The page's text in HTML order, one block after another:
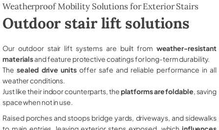
Weatherproof Mobility Solutions for Exterior Stairs
Outdoor stair lift solutions
Our outdoor stair lift systems are built from weather-resistant
materialsand feature protective coatings for long-term durability.
The sealed drive unitsoffer safe and reliable performance in all
weather conditions.
Just like their indoor counterparts, theplatforms are foldable , saving
space when not in use.
Raised porches and stoops bridge yards, driveways, and sidewalks